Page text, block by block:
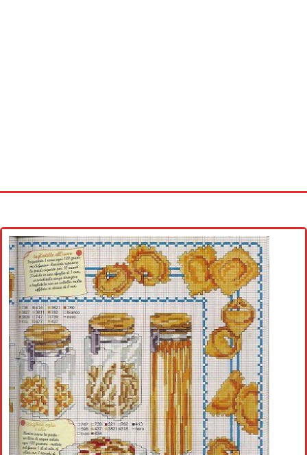
Cross stitch alphabet
Cross stitch Disney
Crochet round doily
Crochet flowers